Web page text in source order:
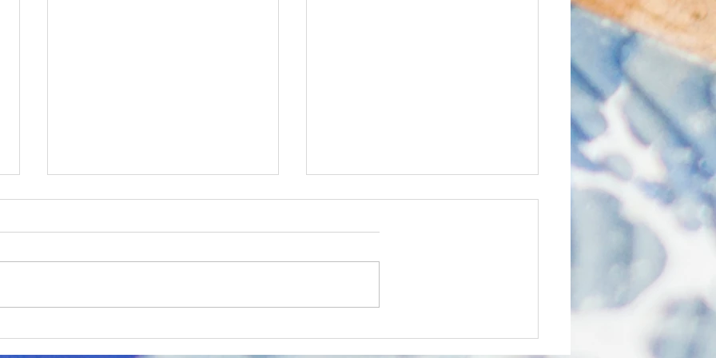
ERCO Express February
our educational partners.
ERCO Express January
our educational partners.